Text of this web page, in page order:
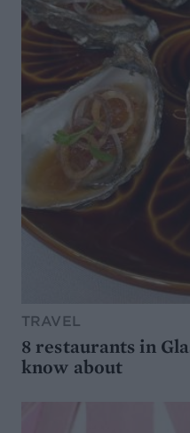
TRAVEL
8 restaurants in
know about